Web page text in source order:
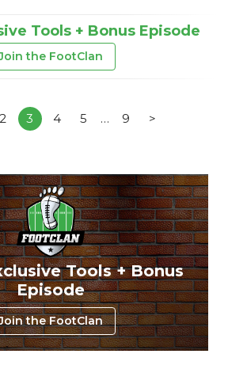
Tools + Bonus Episode
the FootClan
2 3 4 5 … 9 >
Tools + Bonus
Episode
the FootClan